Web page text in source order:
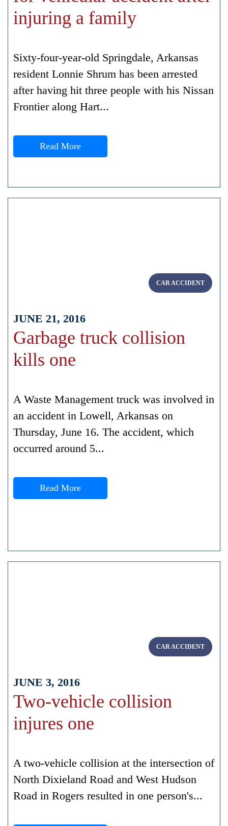
injuring a family
Sixty-four-year-old Springdale, Arkansas
resident Lonnie Shrum has been arrested
after having hit three people with his Nissan
Frontier along Hart...
Read More
CAR ACCIDENT
JUNE 21, 2016
Garbage truck collision
kills one
A Waste Management truck was involved in
an accident in Lowell, Arkansas on
Thursday, June 16. The accident, which
occurred around 5...
Read More
CAR ACCIDENT
JUNE 3, 2016
Two-vehicle collision
injures one
A two-vehicle collision at the intersection of
North Dixieland Road and West Hudson
Road in Rogers resulted in one person's...